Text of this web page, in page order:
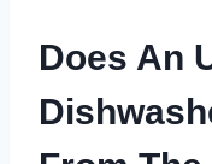
Does An